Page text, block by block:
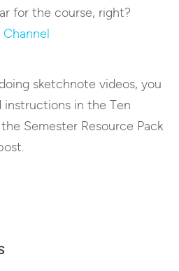
for the course, right?
sketchnote videos, you
in the Ten
Semester Resource Pack